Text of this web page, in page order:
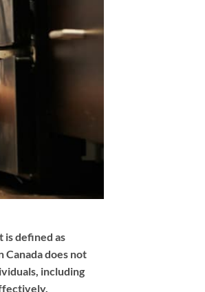
is defined as
Canada does not
including